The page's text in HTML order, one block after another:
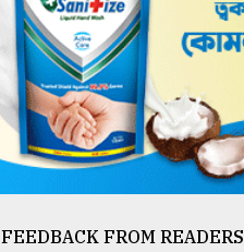
FEEDBACK FROM READERS